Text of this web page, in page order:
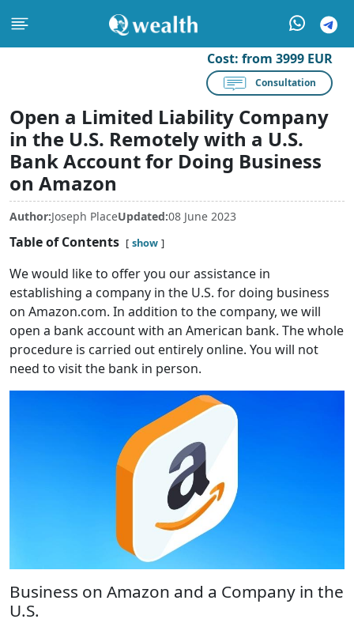
Cost: from 3999 EUR
Consultation
Open a Limited Liability Company
in the U.S. Remotely with a U.S.
Bank Account for Doing Business
on Amazon
Author:Joseph PlaceUpdated:08 June 2023
Table of Contents show
We would like to offer you our assistance in
establishing a company in the U.S. for doing business
on Amazon.com. In addition to the company, we will
open a bank account with an American bank. The whole
procedure is carried out entirely online. You will not
need to visit the bank in person.
Business on Amazon and a Company in the
U.S.